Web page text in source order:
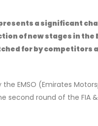
a significant
of new stages in
for by competitors
the EMSO (Emirates
round of the FIA